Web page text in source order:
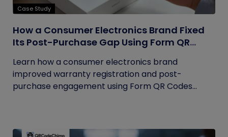
Case Study
How a Consumer Electronics Brand Fixed
Its Post-Purchase Gap Using Form QR
Learn how a consumer electronics brand
improved warranty registration and post-
purchase engagement using Form QR Codes...